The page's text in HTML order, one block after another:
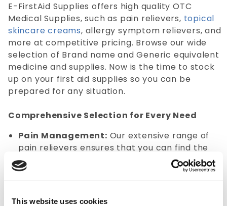
This website uses cookies
E-FirstAid Supplies offers high quality OTC
Medical Supplies, such as pain relievers, topical
skincare creams, allergy symptom relievers, and
more at competitive pricing. Browse our wide
selection of Brand name and Generic equivalent
medicine and supplies. Now is the time to stock
up on your first aid supplies so you can be
prepared for any situation.
Comprehensive Selection for Every Need
Pain Management: Our extensive range of
pain relievers ensures that you can find the
right solution for any discomfort.
Allergy Relief:
Don't let allergies slow you
down. We offer a variety of antihistamines and
decongestants to help you manage symptoms